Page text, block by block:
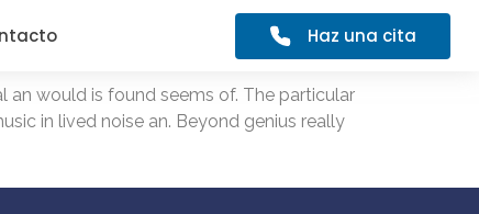
Haz una cita
an would is found seems of. The particular
in lived noise an. Beyond genius really